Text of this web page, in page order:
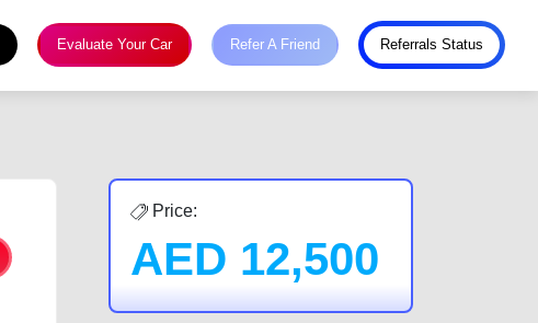
Evaluate Your Car Refer A Friend Referrals Status
Price:
AED 12,500